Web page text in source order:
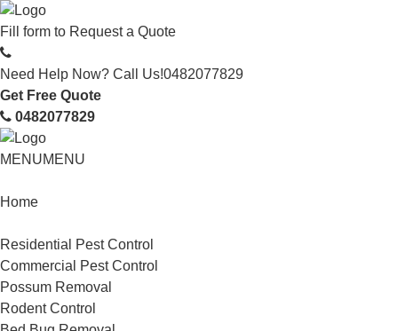
Fill form to Request a Quote
Need Help Now? Call Us!0482077829
Get Free Quote
0482077829
MENUMENU
Home
Residential Pest Control
Commercial Pest Control
Possum Removal
Rodent Control